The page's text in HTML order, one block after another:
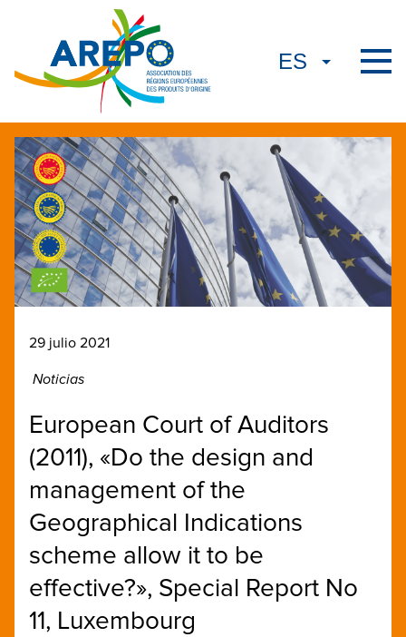
29 julio 2021
Noticias
European Court of Auditors
(2011), «Do the design and
management of the
Geographical Indications
scheme allow it to be
effective?», Special Report No
11, Luxembourg